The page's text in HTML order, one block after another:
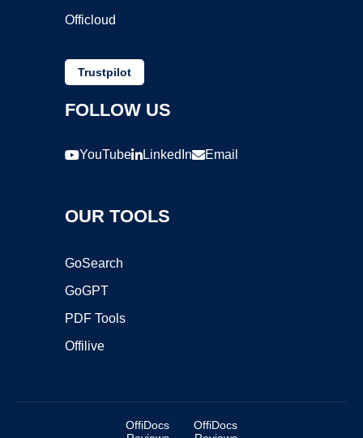
Officloud
Trustpilot
FOLLOW US
YouTube LinkedIn Email
OUR TOOLS
GoSearch
GoGPT
PDF Tools
Offilive
OffiDocs
OffiDocs